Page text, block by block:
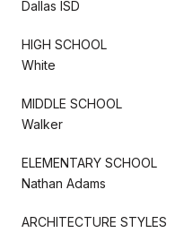
Dallas ISD
HIGH SCHOOL
White
MIDDLE SCHOOL
Walker
ELEMENTARY SCHOOL
Nathan Adams
ARCHITECTURE STYLES